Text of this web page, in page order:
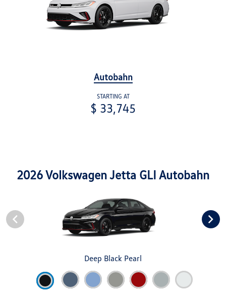
Autobahn
STARTING AT
$ 33,745
2026 Volkswagen Jetta GLI Autobahn
Deep Black Pearl